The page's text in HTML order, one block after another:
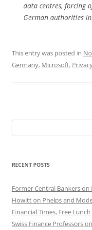
data centres, forcing
German authorities
This entry was posted in
Germany, Microsoft,
for:
RECENT POSTS
Former Central Bankers
Howitt on Phelps and
Financial Times, Free Lunch
Swiss Finance Professors on